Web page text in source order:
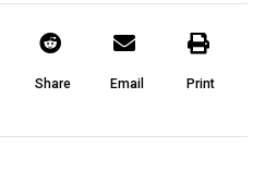
Share Email Print